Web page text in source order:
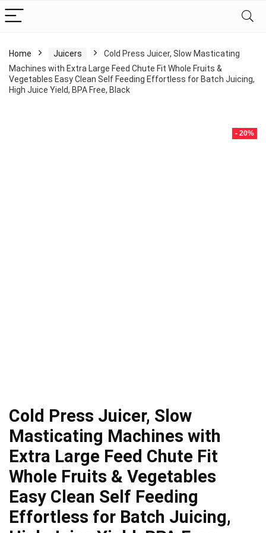
Home Juicers
Cold Press Juicer, Slow Masticating
Machines with Extra Large Feed Chute Fit Whole Fruits &
Vegetables Easy Clean Self Feeding Effortless for Batch Juicing,
High Juice Yield, BPA Free, Black
- 20%
Cold Press Juicer, Slow
Masticating Machines with
Extra Large Feed Chute Fit
Whole Fruits & Vegetables
Easy Clean Self Feeding
Effortless for Batch Juicing,